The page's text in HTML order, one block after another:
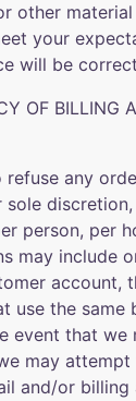
other
your
will be
OF BILLING
any
sole
person, per
may include
account,
use the same
event that we
may
and/or billing